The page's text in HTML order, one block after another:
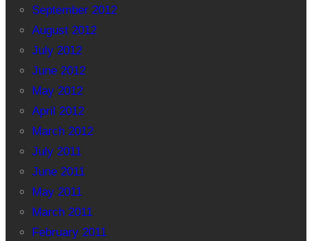
September 2012
August 2012
July 2012
June 2012
May 2012
April 2012
March 2012
July 2011
June 2011
May 2011
March 2011
February 2011